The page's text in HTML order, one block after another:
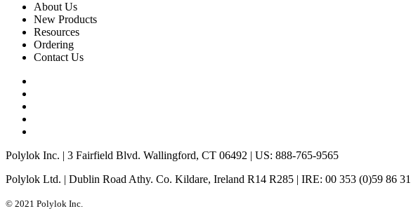
About Us
New Products
Resources
Ordering
Contact Us
Polylok Inc. | 3 Fairfield Blvd. Wallingford, CT 06492 | US: 888-765-9565
Polylok Ltd. | Dublin Road Athy. Co. Kildare, Ireland R14 R285 | IRE: 00 353 (0)59 86
© 2021 Polylok Inc.